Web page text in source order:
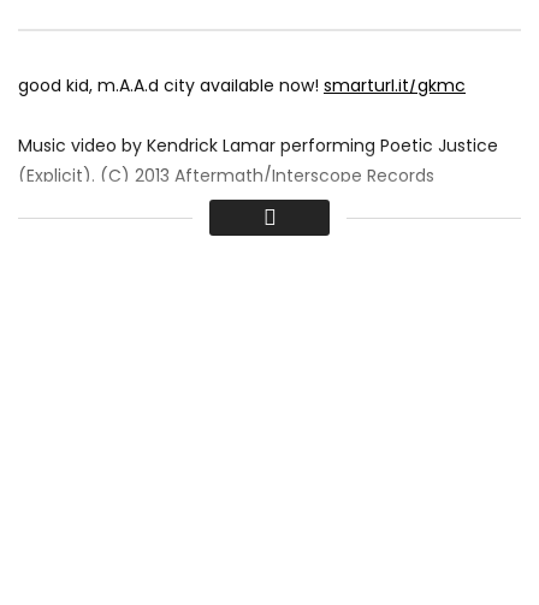
good kid, m.A.A.d city available now! smarturl.it/gkmc
Music video by Kendrick Lamar performing Poetic Justice
(Explicit). (C) 2013 Aftermath/Interscope Records